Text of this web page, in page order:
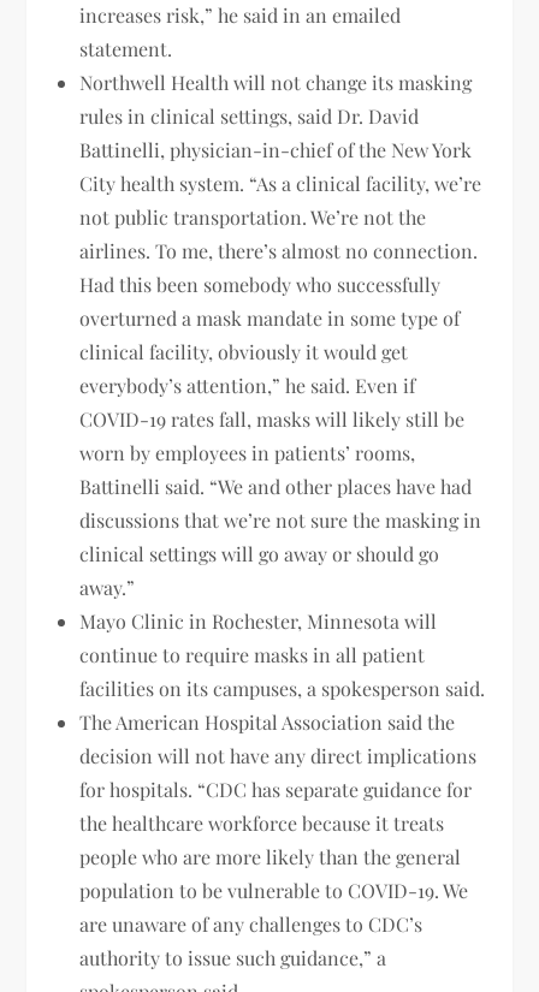
increases risk,” he said in an emailed
statement.
Northwell Health will not change its masking
rules in clinical settings, said Dr. David
Battinelli, physician-in-chief of the New York
City health system. “As a clinical facility, we’re
not public transportation. We’re not the
airlines. To me, there’s almost no connection.
Had this been somebody who successfully
overturned a mask mandate in some type of
clinical facility, obviously it would get
everybody’s attention,” he said. Even if
COVID-19 rates fall, masks will likely still be
worn by employees in patients’ rooms,
Battinelli said. “We and other places have had
discussions that we’re not sure the masking in
clinical settings will go away or should go
away.”
Mayo Clinic in Rochester, Minnesota will
continue to require masks in all patient
facilities on its campuses, a spokesperson said.
The American Hospital Association said the
decision will not have any direct implications
for hospitals. “CDC has separate guidance for
the healthcare workforce because it treats
people who are more likely than the general
population to be vulnerable to COVID-19. We
are unaware of any challenges to CDC’s
authority to issue such guidance,” a